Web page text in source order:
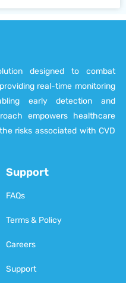
designed to combat
real-time monitoring
early detection and
empowers healthcare
risks associated with CVD
Support
FAQs
Terms & Policy
Careers
Support